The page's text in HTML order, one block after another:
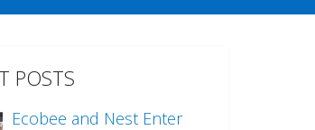
POSTS
Ecobee and Nest Enter